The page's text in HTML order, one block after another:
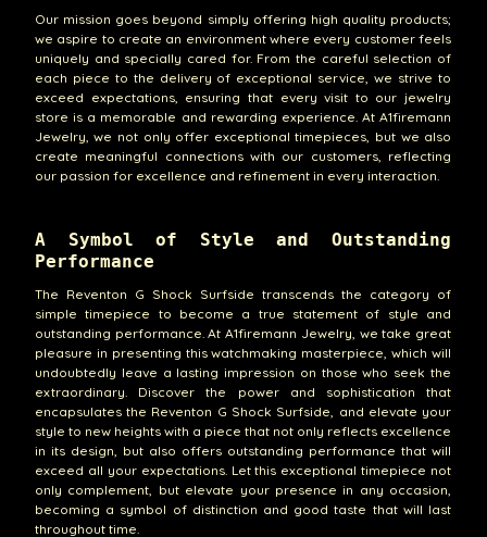
Our mission goes beyond simply offering high quality products;
we aspire to create an environment where every customer feels
uniquely and specially cared for. From the careful selection of
each piece to the delivery of exceptional service, we strive to
exceed expectations, ensuring that every visit to our jewelry
store is a memorable and rewarding experience. At A1firemann
Jewelry, we not only offer exceptional timepieces, but we also
create meaningful connections with our customers, reflecting
our passion for excellence and refinement in every interaction.
A Symbol of Style and Outstanding
Performance
The Reventon G Shock Surfside transcends the category of
simple timepiece to become a true statement of style and
outstanding performance. At A1firemann Jewelry, we take great
pleasure in presenting this watchmaking masterpiece, which will
undoubtedly leave a lasting impression on those who seek the
extraordinary. Discover the power and sophistication that
encapsulates the Reventon G Shock Surfside, and elevate your
style to new heights with a piece that not only reflects excellence
in its design, but also offers outstanding performance that will
exceed all your expectations. Let this exceptional timepiece not
only complement, but elevate your presence in any occasion,
becoming a symbol of distinction and good taste that will last
throughout time.